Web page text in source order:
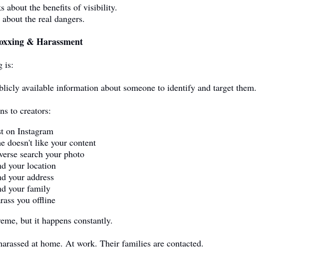
about the benefits of visibility.
the real dangers.
& Harassment
is:
available information about someone to identify and target them.
to creators:
on Instagram
doesn't like your content
search your photo
your location
your address
your family
you offline
but it happens constantly.
at home. At work. Their families are contacted.